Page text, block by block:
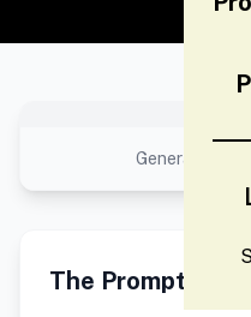
Generated
The Prompt